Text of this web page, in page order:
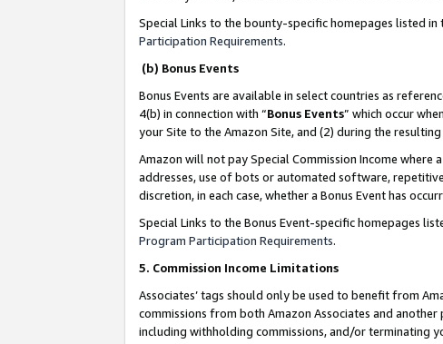
Special Links to the bounty-specific homepages listed
Participation Requirements.
(b) Bonus Events
Bonus Events are available in select countries as
4(b) in connection with “Bonus Events” which occur
your Site to the Amazon Site, and (2) during the
Amazon will not pay Special Commission Income
addresses, use of bots or automated software,
discretion, in each case, whether a Bonus Event has
Special Links to the Bonus Event-specific homepages
Program Participation Requirements.
5. Commission Income Limitations
Associates’ tags should only be used to benefit from
commissions from both Amazon Associates and
including withholding commissions, and/or terminating